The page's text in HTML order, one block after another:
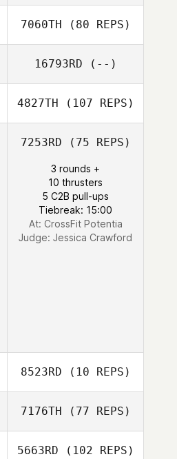
7060TH (80 REPS)
16793RD (--)
4827TH (107 REPS)
Kristina
Vamvouklis
7253RD (75 REPS)
3 rounds +
10 thrusters
5 C2B pull-ups
Tiebreak: 15:00
At: CrossFit Potentia
Judge: Jessica Crawford
8523RD (10 REPS)
7176TH (77 REPS)
5663RD (102 REPS)